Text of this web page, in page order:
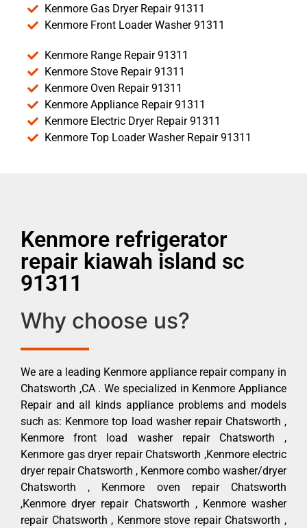
Kenmore Gas Dryer Repair 91311
Kenmore Front Loader Washer 91311
Kenmore Range Repair 91311
Kenmore Stove Repair 91311
Kenmore Oven Repair 91311
Kenmore Appliance Repair 91311
Kenmore Electric Dryer Repair 91311
Kenmore Top Loader Washer Repair 91311
Kenmore refrigerator
repair kiawah island sc
91311
Why choose us?
We are a leading Kenmore appliance repair company in
Chatsworth ,CA . We specialized in Kenmore Appliance
Repair and all kinds appliance problems and models
such as: Kenmore top load washer repair Chatsworth ,
Kenmore front load washer repair Chatsworth ,
Kenmore gas dryer repair Chatsworth ,Kenmore electric
dryer repair Chatsworth , Kenmore combo washer/dryer
Chatsworth , Kenmore oven repair Chatsworth
,Kenmore dryer repair Chatsworth , Kenmore washer
repair Chatsworth , Kenmore stove repair Chatsworth ,